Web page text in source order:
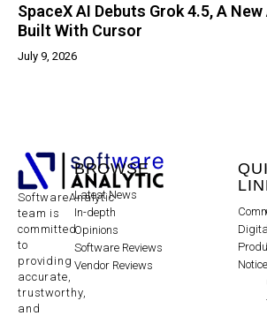
SpaceX AI Debuts Grok 4.5, A
Built With Cursor
July 9, 2026
SoftwareAnalytic
team is
committed
to
providing
accurate,
trustworthy,
and
BROWSE
Latest News
In-depth
Opinions
Software Reviews
Vendor Reviews
Notice